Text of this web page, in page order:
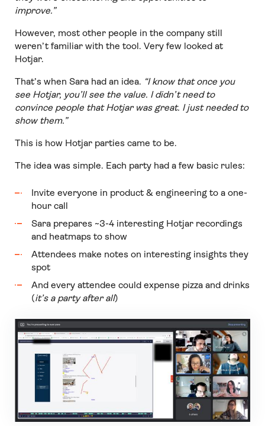
improve.”
However, most other people in the company still
weren’t familiar with the tool. Very few looked at
Hotjar.
That’s when Sara had an idea. “I know that once you
see Hotjar, you’ll see the value. I didn’t need to
convince people that Hotjar was great. I just needed to
show them.”
This is how Hotjar parties came to be.
The idea was simple. Each party had a few basic rules:
Invite everyone in product & engineering to a one-
hour call
Sara prepares ~3-4 interesting Hotjar recordings
and heatmaps to show
Attendees make notes on interesting insights they
spot
And every attendee could expense pizza and drinks
(it’s a party after all)